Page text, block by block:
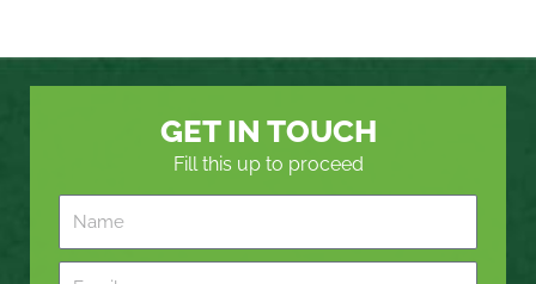
GET IN TOUCH
Fill this up to proceed